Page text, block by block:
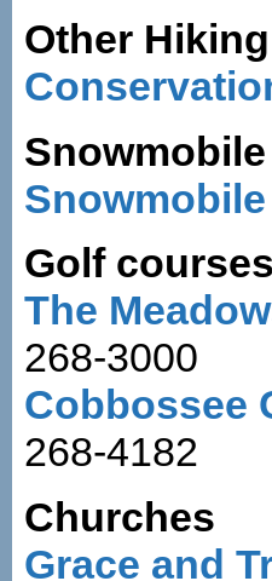
Other
Golf courses
The
268-3000
Cobbossee
268-4182
Churches
Grace and